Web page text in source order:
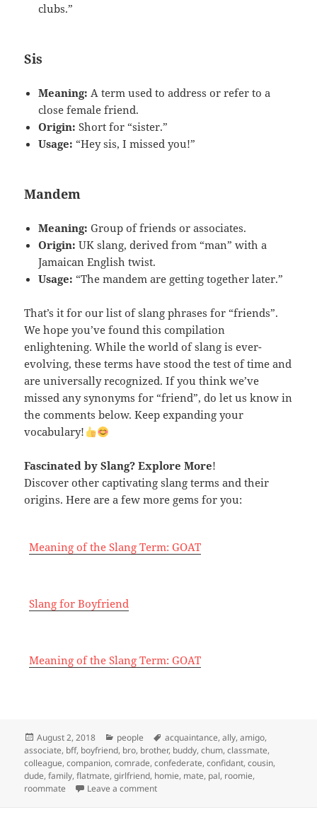
clubs.”
Sis
Meaning: A term used to address or refer to a
close female friend.
Origin: Short for “sister.”
Usage: “Hey sis, I missed you!”
Mandem
Meaning: Group of friends or associates.
Origin: UK slang, derived from “man” with a
Jamaican English twist.
Usage: “The mandem are getting together later.”
That’s it for our list of slang phrases for “friends”.
We hope you’ve found this compilation
enlightening. While the world of slang is ever-
evolving, these terms have stood the test of time and
are universally recognized. If you think we’ve
missed any synonyms for “friend”, do let us know in
the comments below. Keep expanding your
vocabulary!
Fascinated by Slang? Explore More!
Discover other captivating slang terms and their
origins. Here are a few more gems for you:
Meaning of the Slang Term: GOAT
Slang for Boyfriend
Meaning of the Slang Term: GOAT
Posted
on
August 2, 2018 Categories
people Tags
acquaintance,ally,amigo,
associate, bff, boyfriend, bro, brother, buddy,chum,classmate,
colleague,companion,comrade,confederate,confidant,cousin,
dude,family,flatmate,girlfriend, homie, mate, pal, roomie,
roommate
Leave a commenton Slang for Friend